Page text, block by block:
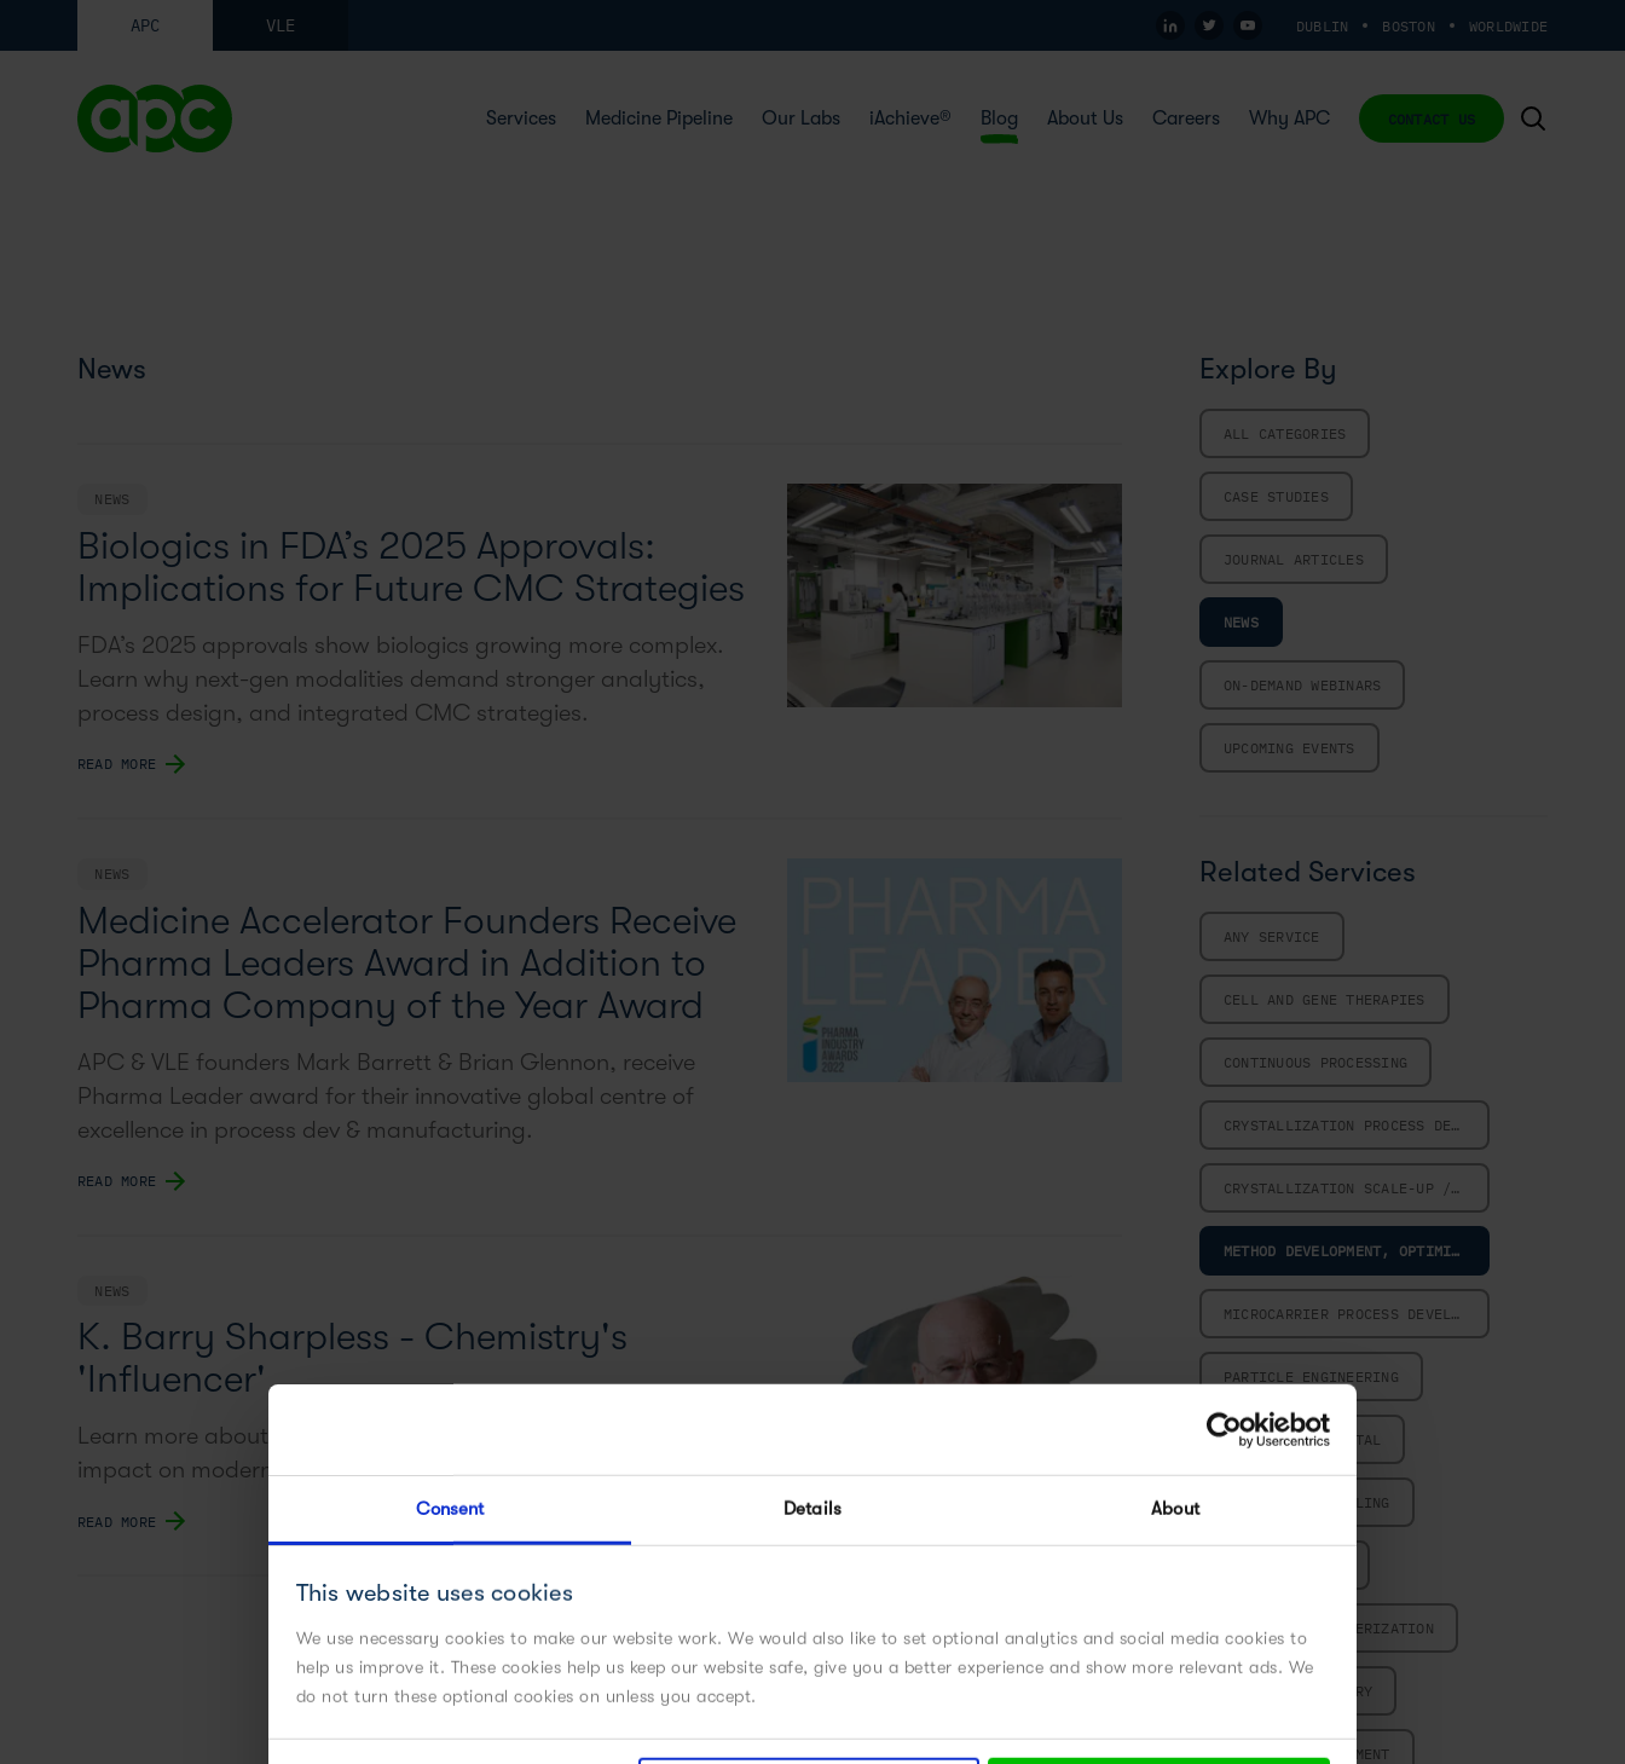
Consent Details About
This website uses cookies
We use necessary cookies to make our website work. We would also like to set optional analytics and social media cookies to
help us improve it. These cookies help us keep our website safe, give you a better experience and show more relevant ads. We
do not turn these optional cookies on unless you accept.
APC VLE DUBLIN BOSTON WORLDWIDE
Services Medicine Pipeline Our Labs iAchieve® Blog About Us Careers Why APC CONTACT US
News
NEWS
Biologics in FDA’s 2025 Approvals:
Implications for Future CMC Strategies
FDA’s 2025 approvals show biologics growing more complex.
Learn why next-gen modalities demand stronger analytics,
process design, and integrated CMC strategies.
READ MORE
NEWS
Medicine Accelerator Founders Receive
Pharma Leaders Award in Addition to
Pharma Company of the Year Award
APC & VLE founders Mark Barrett & Brian Glennon, receive
Pharma Leader award for their innovative global centre of
excellence in process dev & manufacturing.
READ MORE
NEWS
K. Barry Sharpless - Chemistry's
'Influencer'
Learn more about Nobel-prize winner Barry Sharpless and his
impact on modern chemistry.
READ MORE
Explore By
ALL CATEGORIES
CASE STUDIES
JOURNAL ARTICLES
NEWS
ON-DEMAND WEBINARS
UPCOMING EVENTS
Related Services
ANY SERVICE
CELL AND GENE THERAPIES
CONTINUOUS PROCESSING
CRYSTALLIZATION PROCESS DESIGN
CRYSTALLIZATION SCALE-UP / SCALE-DOWN
METHOD DEVELOPMENT, OPTIMIZATION AND VALIDATION
MICROCARRIER PROCESS DEVELOPMENT
PARTICLE ENGINEERING
POWERED BY DIGITAL
POWERED BY MODELING
PROCESS CHARACTERIZATION
PROCESS CHEMISTRY
PROCESS DEVELOPMENT